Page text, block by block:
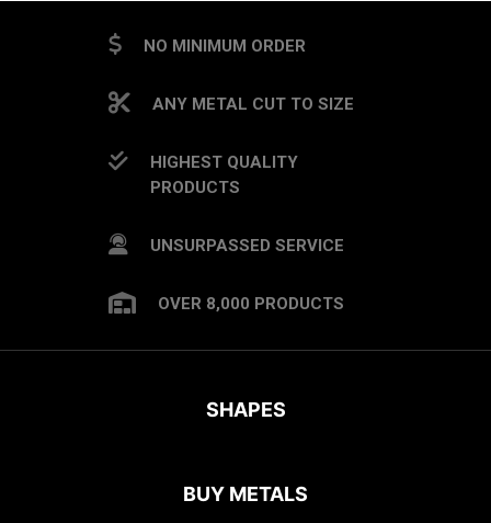
NO MINIMUM ORDER
ANY METAL CUT TO SIZE
HIGHEST QUALITY
PRODUCTS
UNSURPASSED SERVICE
OVER 8,000 PRODUCTS
SHAPES
BUY METALS